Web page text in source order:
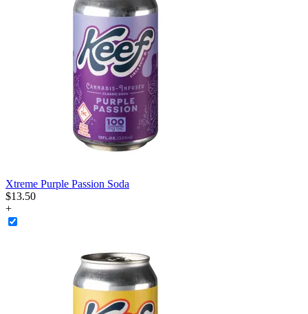
Xtreme Purple Passion Soda
$13.50
+